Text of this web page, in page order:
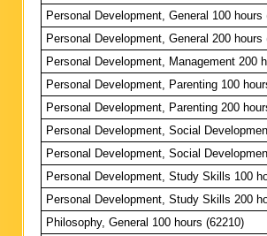
Personal Development, General 100 hours
Personal Development, General 200 hours
Personal Development, Management 200
Personal Development, Parenting 100
Personal Development, Parenting 200
Personal Development, Social
Personal Development, Social
Personal Development, Study Skills 100
Personal Development, Study Skills 200
Philosophy, General 100 hours (62210)